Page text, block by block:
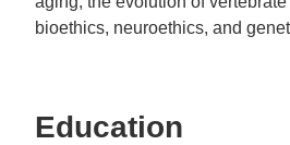
bioethics, neuroethics, and
Education